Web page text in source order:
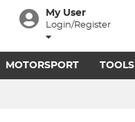
My User
Login/Register
MOTORSPORT TOOLS